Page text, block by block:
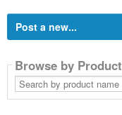
Post a new...
Browse by Product
Search
by
product